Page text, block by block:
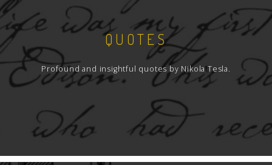
QUOTES
Profound and insightful quotes by Nikola Tesla.